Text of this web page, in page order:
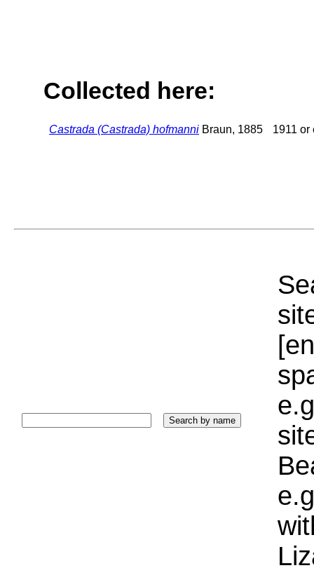
Collected here:
Castrada (Castrada) hofmanni Braun, 1885 1911 or